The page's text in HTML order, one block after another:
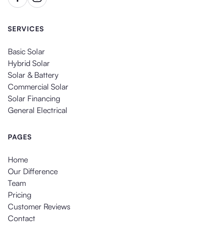
SERVICES
Basic Solar
Hybrid Solar
Solar & Battery
Commercial Solar
Solar Financing
General Electrical
PAGES
Home
Our Difference
Team
Pricing
Customer Reviews
Contact